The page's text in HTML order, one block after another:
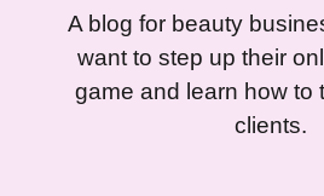
A blog for beauty
want to step up their
game and learn how to
clients.